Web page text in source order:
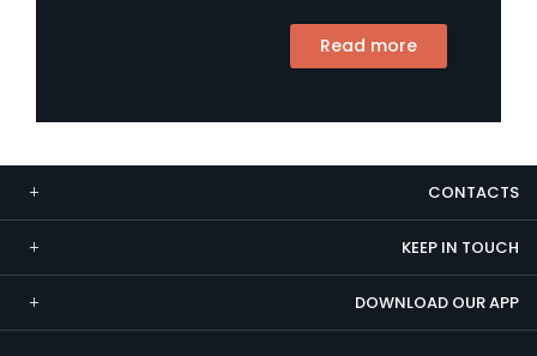
Read more
CONTACTS
KEEP IN TOUCH
DOWNLOAD OUR APP